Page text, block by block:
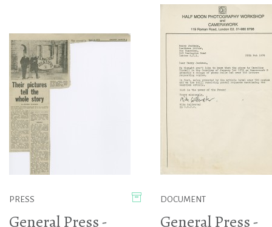
PRESS
General Press -
DOCUMENT
General Press -